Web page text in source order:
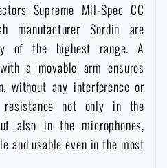
discounts
discounts
Supreme Mil-Spec CC
manufacturer Sordin are
of the highest range. A
a movable arm ensures
without any interference or
resistance not only in the
also in the microphones,
and usable even in the most